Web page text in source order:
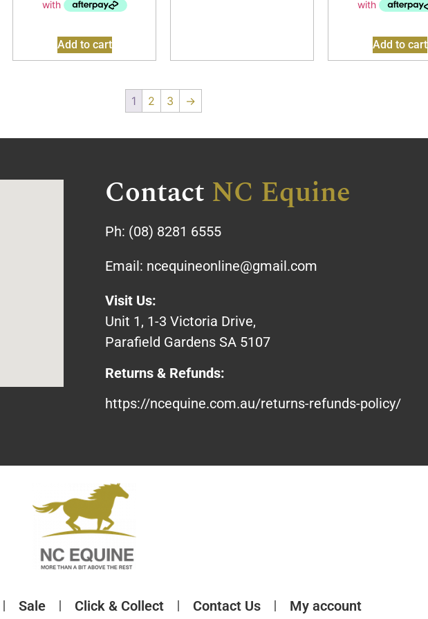
Add to cart Add to cart
1 2 3 →
Contact NC Equine
Ph: (08) 8281 6555
Email: ncequineonline@gmail.com
Visit Us:
Unit 1, 1-3 Victoria Drive,
Parafield Gardens SA 5107
Returns & Refunds:
https://ncequine.com.au/returns-refunds-policy/
Sale Click & Collect Contact Us My account